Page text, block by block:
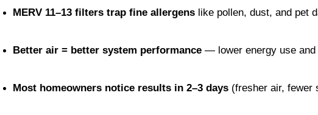
MERV 11–13 filters trap fine allergens like pollen, dust, and pet
Better air = better system performance — lower energy use and
Most homeowners notice results in 2–3 days (fresher air, fewer